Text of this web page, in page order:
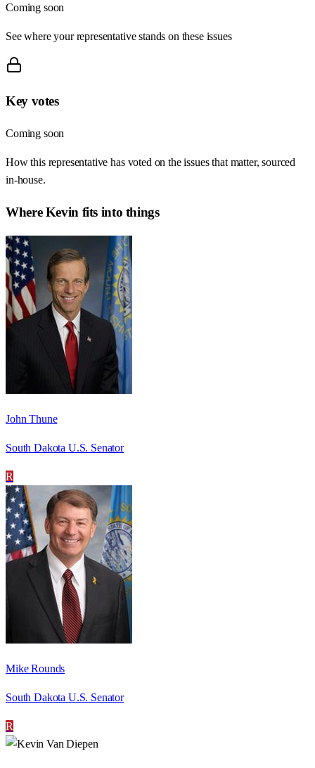
Coming soon
See where your representative stands on these issues
Key votes
Coming soon
How this representative has voted on the issues that matter, sourced
in-house.
WhereKevin fits into things
John Thune
South Dakota U.S. Senator
R
Mike Rounds
South Dakota U.S. Senator
R